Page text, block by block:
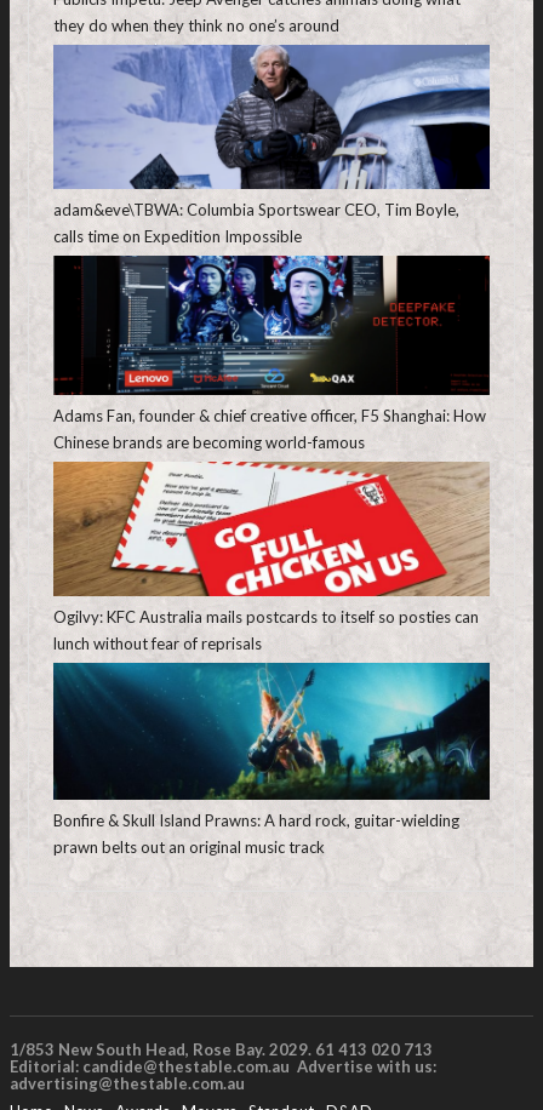
they do when they think no one’s around
adam&eve\TBWA: Columbia Sportswear CEO, Tim Boyle,
calls time on Expedition Impossible
Adams Fan, founder & chief creative officer, F5 Shanghai: How
Chinese brands are becoming world-famous
Ogilvy: KFC Australia mails postcards to itself so posties can
lunch without fear of reprisals
Bonfire & Skull Island Prawns: A hard rock, guitar-wielding
prawn belts out an original music track
1/853 New South Head, Rose Bay. 2029. 61 413 020 713
Editorial: candide@thestable.com.au Advertise with us:
advertising@thestable.com.au